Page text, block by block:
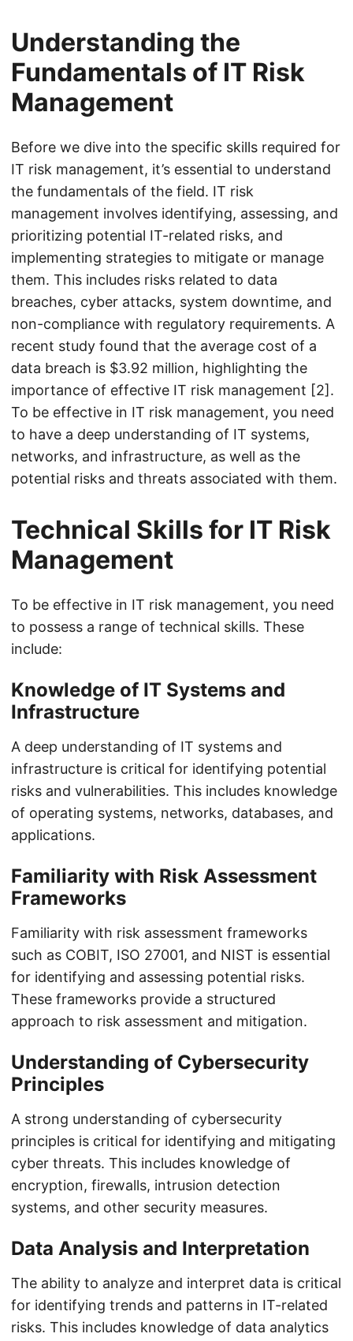
Understanding the
Fundamentals of IT Risk
Management
Before we dive into the specific skills required for
IT risk management, it’s essential to understand
the fundamentals of the field. IT risk
management involves identifying, assessing, and
prioritizing potential IT-related risks, and
implementing strategies to mitigate or manage
them. This includes risks related to data
breaches, cyber attacks, system downtime, and
non-compliance with regulatory requirements. A
recent study found that the average cost of a
data breach is $3.92 million, highlighting the
importance of effective IT risk management [2].
To be effective in IT risk management, you need
to have a deep understanding of IT systems,
networks, and infrastructure, as well as the
potential risks and threats associated with them.
Technical Skills for IT Risk
Management
To be effective in IT risk management, you need
to possess a range of technical skills. These
include:
Knowledge of IT Systems and
Infrastructure
A deep understanding of IT systems and
infrastructure is critical for identifying potential
risks and vulnerabilities. This includes knowledge
of operating systems, networks, databases, and
applications.
Familiarity with Risk Assessment
Frameworks
Familiarity with risk assessment frameworks
such as COBIT, ISO 27001, and NIST is essential
for identifying and assessing potential risks.
These frameworks provide a structured
approach to risk assessment and mitigation.
Understanding of Cybersecurity
Principles
A strong understanding of cybersecurity
principles is critical for identifying and mitigating
cyber threats. This includes knowledge of
encryption, firewalls, intrusion detection
systems, and other security measures.
Data Analysis and Interpretation
The ability to analyze and interpret data is critical
for identifying trends and patterns in IT-related
risks. This includes knowledge of data analytics